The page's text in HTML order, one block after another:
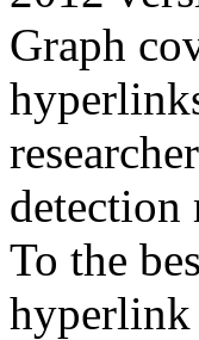
Graph
detection
To the
hyperlink